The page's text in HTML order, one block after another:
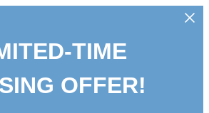
TIME
OFFER!